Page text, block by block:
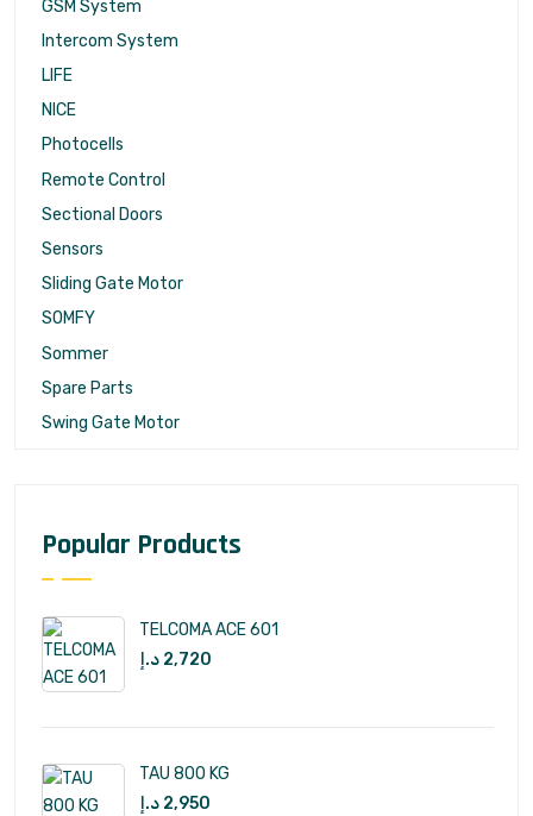
GSM System
Intercom System
LIFE
NICE
Photocells
Remote Control
Sectional Doors
Sensors
Sliding Gate Motor
SOMFY
Sommer
Spare Parts
Swing Gate Motor
Popular Products
TELCOMA ACE 601
2,720 د.إ
TAU 800 KG
2,950 د.إ